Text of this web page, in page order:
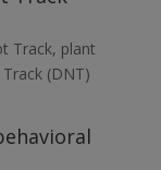
Track, plant
(DNT)